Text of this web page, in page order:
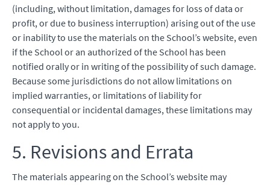
(including, without limitation, damages for loss of data or
profit, or due to business interruption) arising out of the use
or inability to use the materials on the School’s website, even
if the School or an authorized of the School has been
notified orally or in writing of the possibility of such damage.
Because some jurisdictions do not allow limitations on
implied warranties, or limitations of liability for
consequential or incidental damages, these limitations may
not apply to you.
5. Revisions and Errata
The materials appearing on the School’s website may